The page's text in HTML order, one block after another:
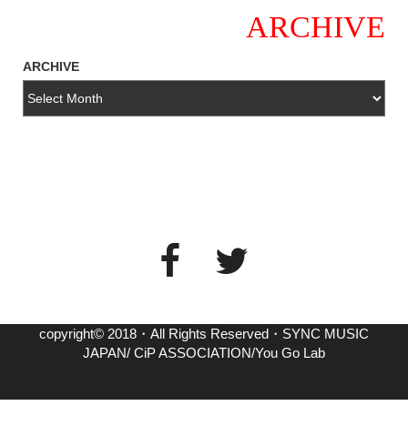
ARCHIVE
ARCHIVE
copyright© 2018・All Rights Reserved・SYNC MUSIC
JAPAN/ CiP ASSOCIATION/You Go Lab